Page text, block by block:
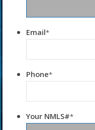
Email*
Phone*
Your NMLS#*